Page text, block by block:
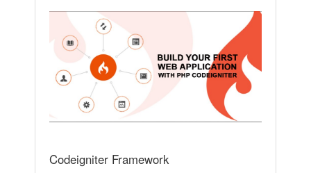
Codeigniter Framework